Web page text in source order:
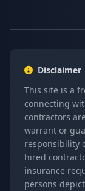
Disclaimer
This site is a
connecting
contractors
warrant or
responsibility
hired
insurance
persons